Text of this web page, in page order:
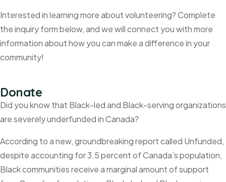
Interested in learning more about volunteering? Complete
the inquiry form below, and we will connect you with more
information about how you can make a difference in your
community!
Donate
Did you know that Black-led and Black-serving organizations
are severely underfunded in Canada?
According to a new, groundbreaking report called Unfunded,
despite accounting for 3.5 percent of Canada’s population,
Black communities receive a marginal amount of support